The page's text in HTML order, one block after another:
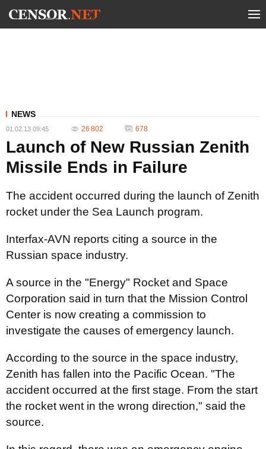
NEWS
01.02.13 09:45 26 802 678
Launch of New Russian Zenith
Missile Ends in Failure
The accident occurred during the launch of Zenith
rocket under the Sea Launch program.
Interfax-AVN reports citing a source in the
Russian space industry.
A source in the "Energy" Rocket and Space
Corporation said in turn that the Mission Control
Center is now creating a commission to
investigate the causes of emergency launch.
According to the source in the space industry,
Zenith has fallen into the Pacific Ocean. "The
accident occurred at the first stage. From the start
the rocket went in the wrong direction," said the
source.